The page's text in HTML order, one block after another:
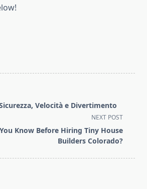
Velocità e Divertimento
NEXT POST
Know Before Hiring Tiny House
Builders Colorado?